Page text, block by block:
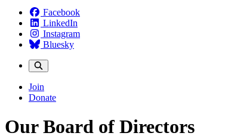
Facebook
LinkedIn
Instagram
Bluesky
Join
Donate
Our Board of Directors